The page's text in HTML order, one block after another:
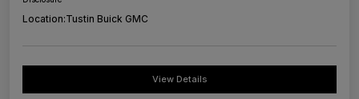
Location:Tustin Buick GMC
View Details